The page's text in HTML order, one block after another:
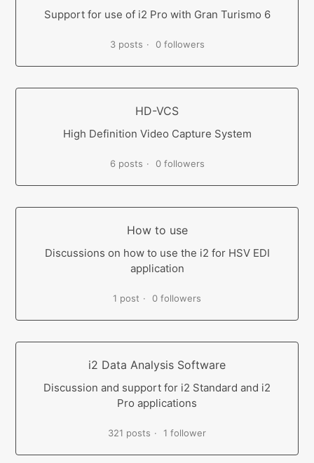
Support for use of i2 Pro with Gran Turismo 6
3 posts 0 followers
HD-VCS
High Definition Video Capture System
6 posts 0 followers
How to use
Discussions on how to use the i2 for HSV EDI
application
1 post 0 followers
i2 Data Analysis Software
Discussion and support for i2 Standard and i2
Pro applications
321 posts 1 follower